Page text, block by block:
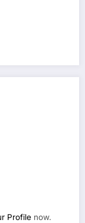
Profile now.